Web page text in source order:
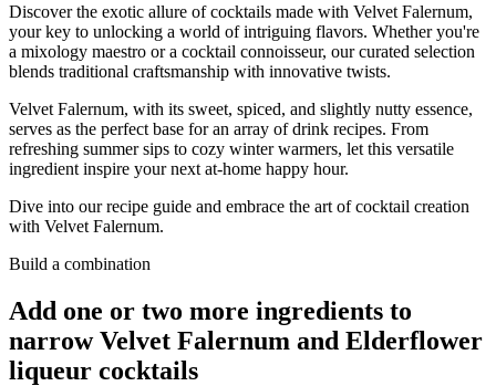
Discover the exotic allure of cocktails made with Velvet Falernum,
your key to unlocking a world of intriguing flavors. Whether you're
a mixology maestro or a cocktail connoisseur, our curated selection
blends traditional craftsmanship with innovative twists.
Velvet Falernum, with its sweet, spiced, and slightly nutty essence,
serves as the perfect base for an array of drink recipes. From
refreshing summer sips to cozy winter warmers, let this versatile
ingredient inspire your next at-home happy hour.
Dive into our recipe guide and embrace the art of cocktail creation
with Velvet Falernum.
Build a combination
Add one or two more ingredients to
narrow Velvet Falernum and Elderflower
liqueur cocktails